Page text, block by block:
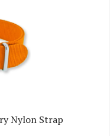
Nylon Strap